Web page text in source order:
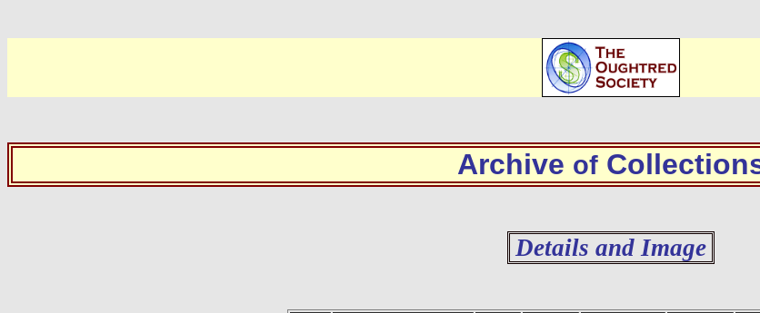
Archive of
Details and Image